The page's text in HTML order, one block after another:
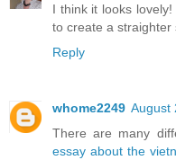
I think it looks
to create a straighter
Reply
whome2249 August
There are many
essay about the